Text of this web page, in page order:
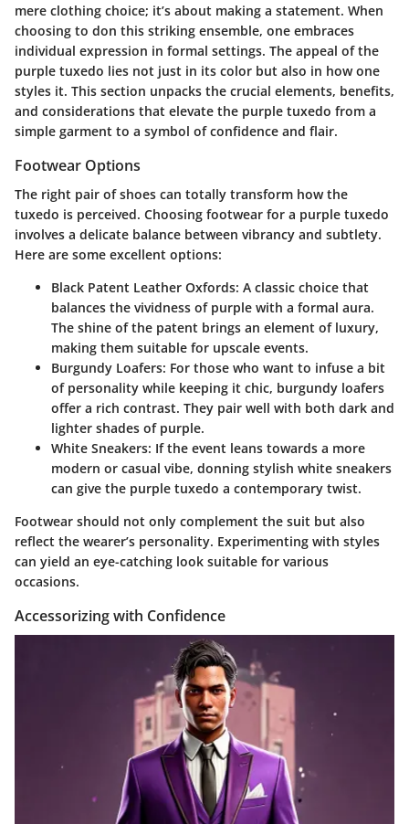
mere clothing choice; it’s about making a statement. When
choosing to don this striking ensemble, one embraces
individual expression in formal settings. The appeal of the
purple tuxedo lies not just in its color but also in how one
styles it. This section unpacks the crucial elements, benefits,
and considerations that elevate the purple tuxedo from a
simple garment to a symbol of confidence and flair.
Footwear Options
The right pair of shoes can totally transform how the
tuxedo is perceived. Choosing footwear for a purple tuxedo
involves a delicate balance between vibrancy and subtlety.
Here are some excellent options:
Black Patent Leather Oxfords: A classic choice that
balances the vividness of purple with a formal aura.
The shine of the patent brings an element of luxury,
making them suitable for upscale events.
Burgundy Loafers: For those who want to infuse a bit
of personality while keeping it chic, burgundy loafers
offer a rich contrast. They pair well with both dark and
lighter shades of purple.
White Sneakers: If the event leans towards a more
modern or casual vibe, donning stylish white sneakers
can give the purple tuxedo a contemporary twist.
Footwear should not only complement the suit but also
reflect the wearer’s personality. Experimenting with styles
can yield an eye-catching look suitable for various
occasions.
Accessorizing with Confidence